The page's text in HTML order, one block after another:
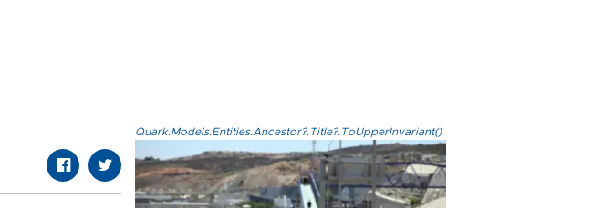
Quark.Models.Entities.Ancestor?.Title?.ToUpperInvariant()